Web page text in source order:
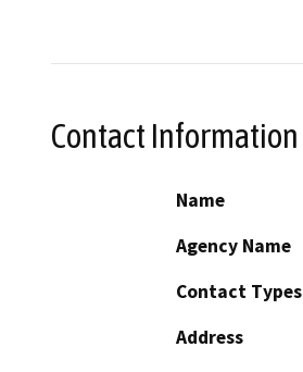
Contact Information
Name
Agency Name
Contact Types
Address